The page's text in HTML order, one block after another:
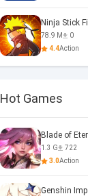
Ninja Stick
78.9 M
0
4.4Action
Hot Games
Blade of
1.3 G
722
3.0Action
Genshin